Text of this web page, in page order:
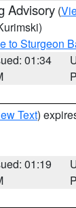
Advisory (
to Sturgeon
01:34
Text)
01:19